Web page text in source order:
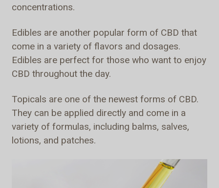
concentrations.
Edibles are another popular form of CBD that
come in a variety of flavors and dosages.
Edibles are perfect for those who want to enjoy
CBD throughout the day.
Topicals are one of the newest forms of CBD.
They can be applied directly and come in a
variety of formulas, including balms, salves,
lotions, and patches.